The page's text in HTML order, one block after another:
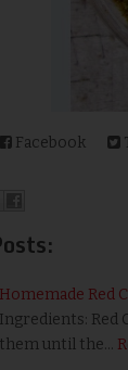
Facebook
Homemade Red
Ingredients: Red
them until the…